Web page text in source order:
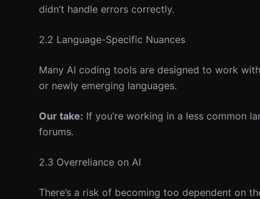
didn’t handle errors correctly.
2.2 Language-Specific Nuances
Many AI coding tools are designed to work
or newly emerging languages.
Our take: If you’re working in a less common
forums.
2.3 Overreliance on AI
There’s a risk of becoming too dependent on